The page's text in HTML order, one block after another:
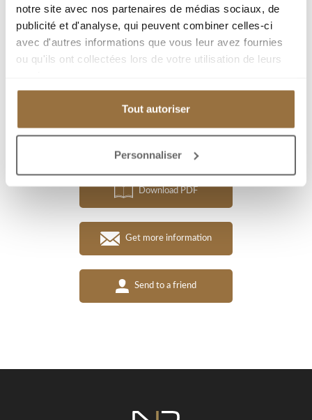
notre site avec nos partenaires de médias sociaux, de
publicité et d'analyse, qui peuvent combiner celles-ci
avec d'autres informations que vous leur avez fournies
ou qu'ils ont collectées lors de votre utilisation de leurs
Tout autoriser
Personnaliser
City :
Type : Apartment
Download PDF
Get more information
Send to a friend